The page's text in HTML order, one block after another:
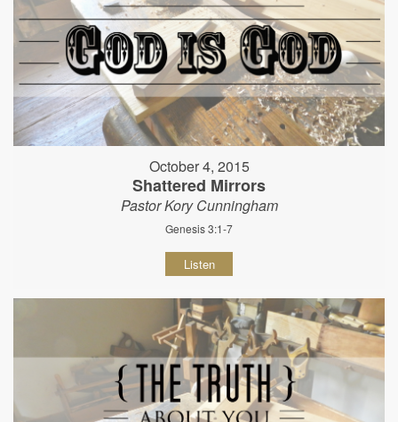
October 4, 2015
Shattered Mirrors
Pastor Kory Cunningham
Genesis 3:1-7
Listen